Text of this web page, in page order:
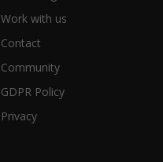
Work with us
Contact
Community
GDPR Policy
Privacy